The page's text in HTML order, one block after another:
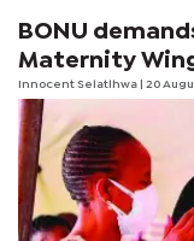
BONU
Maternity
Innocent Selatlhwa | 20